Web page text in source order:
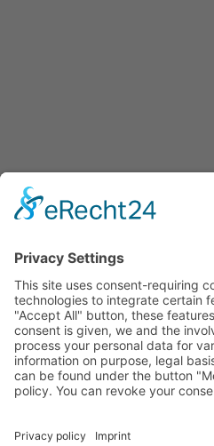
D-78054
info@hakos-gmbh.de
Tel. +49